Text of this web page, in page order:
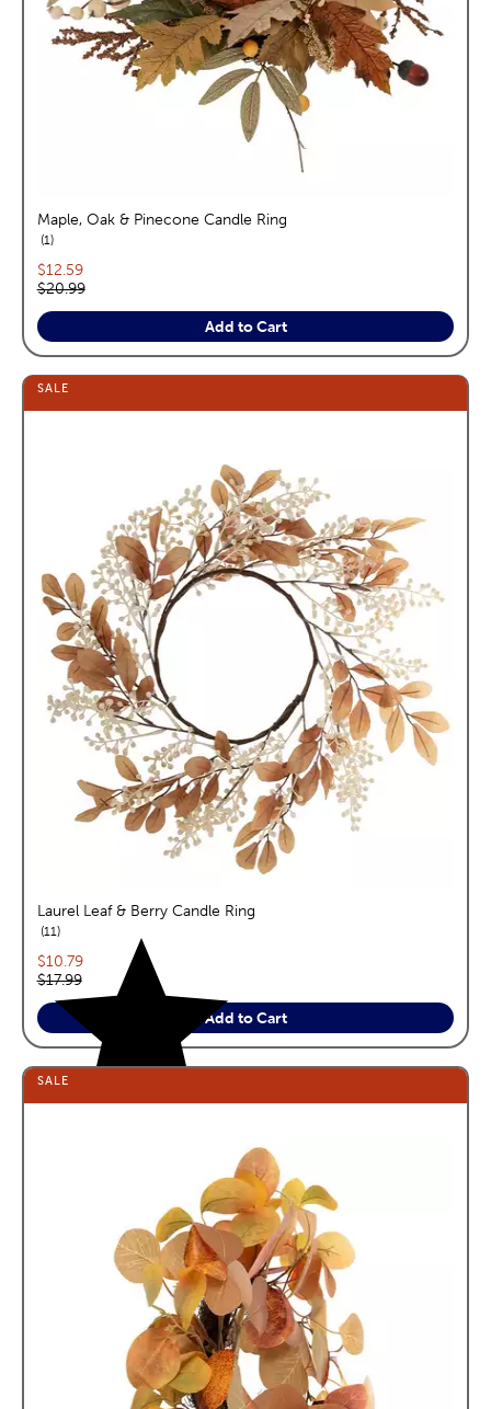
Maple, Oak & Pinecone Candle Ring
1reviews
Current price:
$12.59
Original price:
$20.99
Add to Cart
SALE
Laurel Leaf & Berry Candle Ring
11reviews
Current price:
$10.79
Original price:
$17.99
Add to Cart
SALE